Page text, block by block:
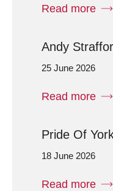
Read more
Andy
25 June 2026
Read more
Pride Of
18 June 2026
Read more